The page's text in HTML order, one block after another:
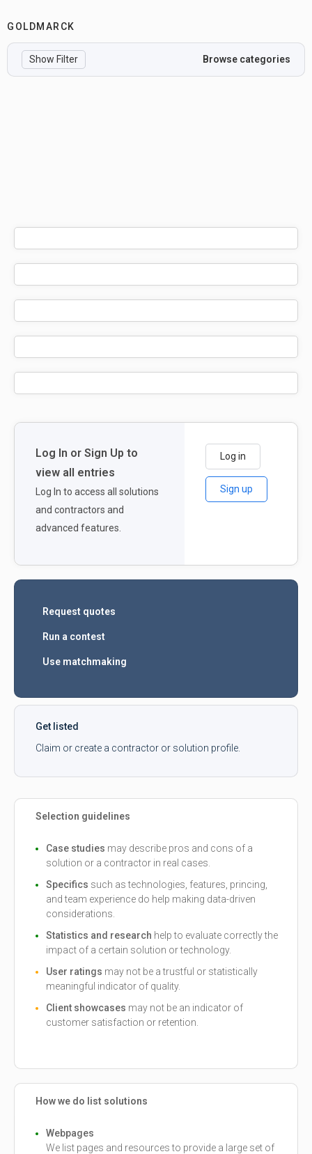
GOLDMARCK
Show Filter Browse categories
Log In or Sign Up to
view all entries
Log In to access all solutions
and contractors and
advanced features.
Log in
Sign up
Request quotes
Run a contest
Use matchmaking
Get listed
Claim or create a contractor or solution profile.
Selection guidelines
Case studies may describe pros and cons of a
solution or a contractor in real cases.
Specifics such as technologies, features, princing,
and team experience do help making data-driven
considerations.
Statistics and research help to evaluate correctly the
impact of a certain solution or technology.
User ratings may not be a trustful or statistically
meaningful indicator of quality.
Client showcases may not be an indicator of
customer satisfaction or retention.
How we do list solutions
Webpages
We list pages and resources to provide a large set of